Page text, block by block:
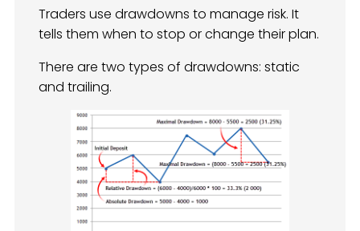
Traders use drawdowns to manage risk. It
tells them when to stop or change their plan.
There are two types of drawdowns: static
and trailing.